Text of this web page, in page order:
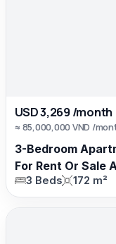
USD 3,269 /month
≈ 85,000,000 VND /
3-Bedroom
For Rent Or Sale
3 Beds 172 m²